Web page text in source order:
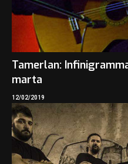
Tamerlan:
marta
12/02/2019